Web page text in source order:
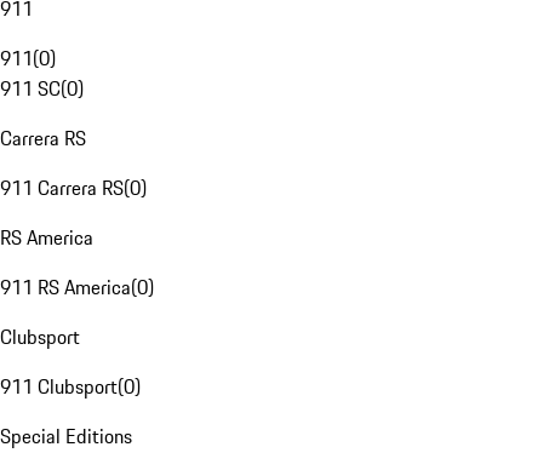
911
911(0)
911 SC(0)
Carrera RS
911 Carrera RS(0)
RS America
911 RS America(0)
Clubsport
911 Clubsport(0)
Special Editions